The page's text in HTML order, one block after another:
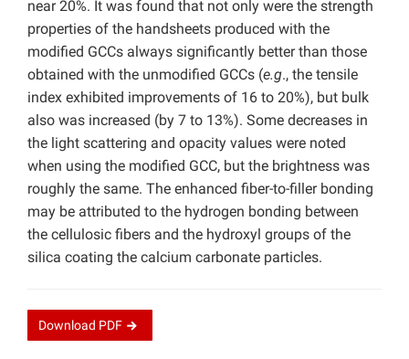
near 20%. It was found that not only were the strength
properties of the handsheets produced with the
modified GCCs always significantly better than those
obtained with the unmodified GCCs (e.g., the tensile
index exhibited improvements of 16 to 20%), but bulk
also was increased (by 7 to 13%). Some decreases in
the light scattering and opacity values were noted
when using the modified GCC, but the brightness was
roughly the same. The enhanced fiber-to-filler bonding
may be attributed to the hydrogen bonding between
the cellulosic fibers and the hydroxyl groups of the
silica coating the calcium carbonate particles.
Download PDF